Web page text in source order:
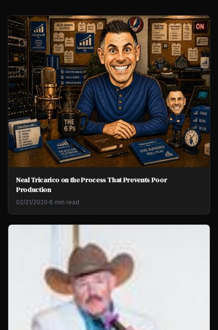
Neal Tricarico on the Process That Prevents Poor
Production
02/21/2020·6 min read